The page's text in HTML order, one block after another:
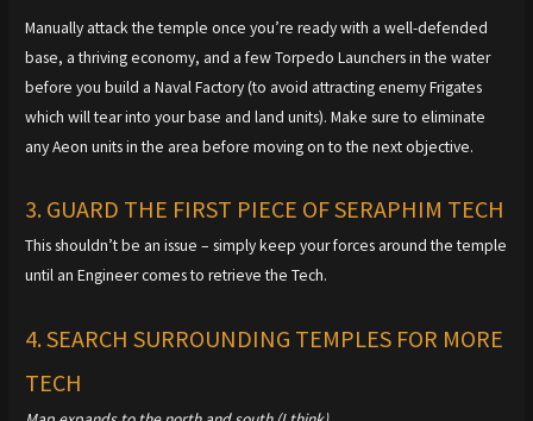
Manually attack the temple once you’re ready with a well-defended
base, a thriving economy, and a few Torpedo Launchers in the water
before you build a Naval Factory (to avoid attracting enemy Frigates
which will tear into your base and land units). Make sure to eliminate
any Aeon units in the area before moving on to the next objective.
3. GUARD THE FIRST PIECE OF SERAPHIM TECH
This shouldn’t be an issue – simply keep your forces around the temple
until an Engineer comes to retrieve the Tech.
4. SEARCH SURROUNDING TEMPLES FOR MORE
TECH